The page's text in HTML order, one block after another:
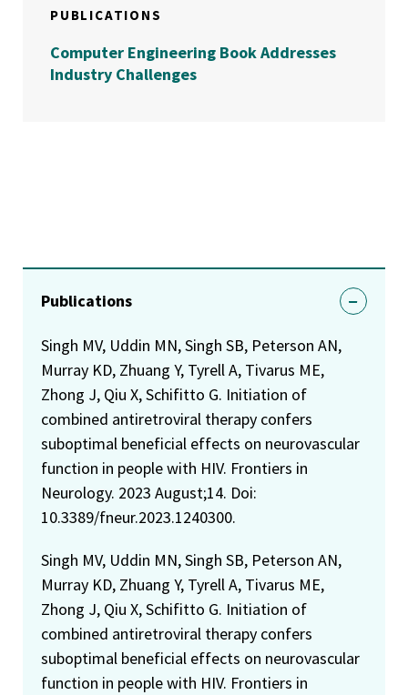
PUBLICATIONS
Computer Engineering Book Addresses
Industry Challenges
Publications
Singh MV, Uddin MN, Singh SB, Peterson AN,
Murray KD, Zhuang Y, Tyrell A, Tivarus ME,
Zhong J, Qiu X, Schifitto G. Initiation of
combined antiretroviral therapy confers
suboptimal beneficial effects on neurovascular
function in people with HIV. Frontiers in
Neurology. 2023 August;14. Doi:
10.3389/fneur.2023.1240300.
Singh MV, Uddin MN, Singh SB, Peterson AN,
Murray KD, Zhuang Y, Tyrell A, Tivarus ME,
Zhong J, Qiu X, Schifitto G. Initiation of
combined antiretroviral therapy confers
suboptimal beneficial effects on neurovascular
function in people with HIV. Frontiers in